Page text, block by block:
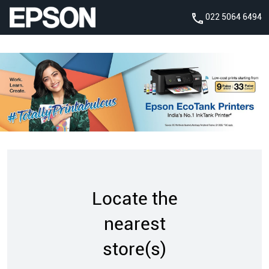
022 5064 6494
Locate the
nearest
store(s)